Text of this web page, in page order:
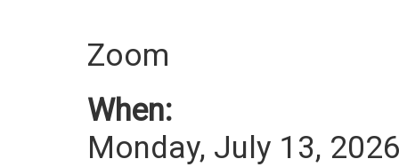
Zoom
When:
Monday, July 13,